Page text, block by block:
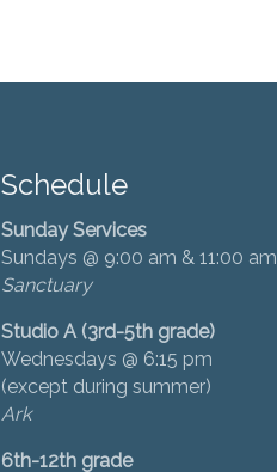
Schedule
Sunday Services
Sundays @ 9:00 am & 11:00 am
Sanctuary
Studio A (3rd-5th grade)
Wednesdays @ 6:15 pm
(except during summer)
Ark
6th-12th grade